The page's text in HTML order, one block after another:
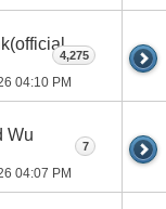
04:10 PM
4,275
Wu
04:07 PM
7